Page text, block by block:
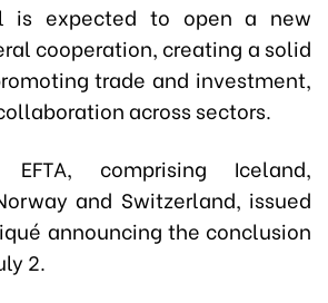
is expected to open a new
cooperation, creating a solid
trade and investment,
across sectors.
comprising Iceland,
and Switzerland, issued
announcing the conclusion
2.